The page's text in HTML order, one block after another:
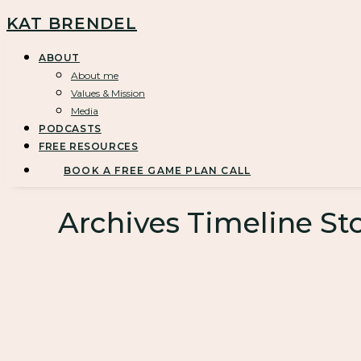
KAT BRENDEL
ABOUT
About me
Values & Mission
Media
PODCASTS
FREE RESOURCES
BOOK A FREE GAME PLAN CALL
Archives Timeline